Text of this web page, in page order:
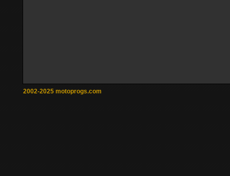
2002-2025 motoprogs.com